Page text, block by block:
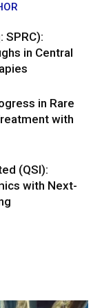
SPRC):
in Central
in Rare
with
(QSI):
with Next-